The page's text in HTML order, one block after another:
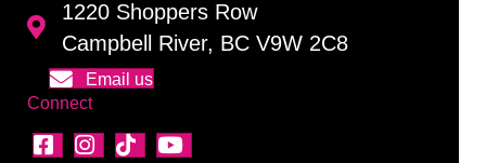
1220 Shoppers Row
Campbell River, BC V9W 2C8
Email us
Connect